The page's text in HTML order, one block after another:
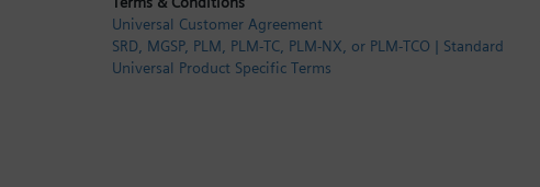
Universal Customer Agreement
SRD, MGSP, PLM, PLM-TC, PLM-NX, or PLM-TCO | Standard
Universal Product Specific Terms